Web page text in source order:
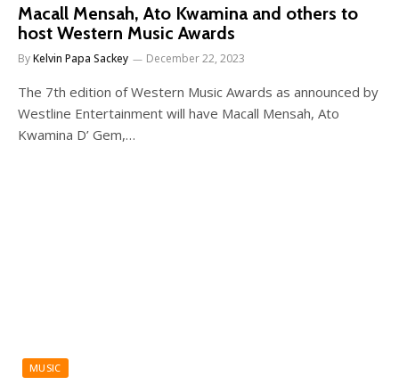
Macall Mensah, Ato Kwamina and others to
host Western Music Awards
ByKelvin Papa Sackey December 22, 2023
The 7th edition of Western Music Awards as announced by
Westline Entertainment will have Macall Mensah, Ato
Kwamina D’ Gem,…
MUSIC